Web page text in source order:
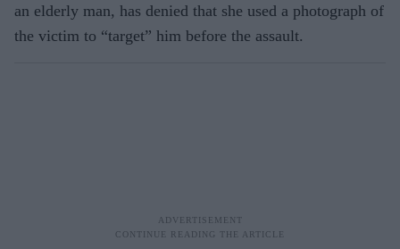
an elderly man, has denied that she used a photograph of
the victim to “target” him before the assault.